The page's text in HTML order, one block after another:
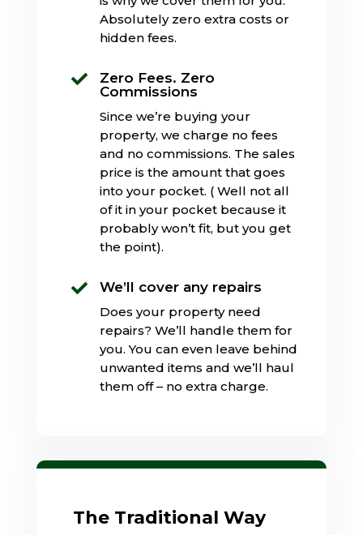
Absolutely zero extra costs or
hidden fees.

Zero Fees. Zero
Commissions
Since we’re buying your
property, we charge no fees
and no commissions. The sales
price is the amount that goes
into your pocket. ( Well not all
of it in your pocket because it
probably won’t fit, but you get
the point).
 We’ll cover any repairs
Does your property need
repairs? We’ll handle them for
you. You can even leave behind
unwanted items and we’ll haul
them off – no extra charge.
The Traditional Way